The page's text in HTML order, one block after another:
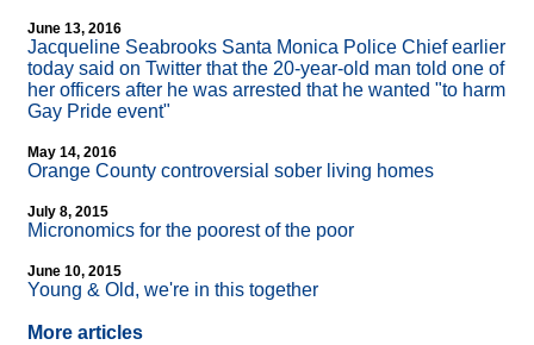
June 13, 2016
Jacqueline Seabrooks Santa Monica Police Chief earlier
today said on Twitter that the 20-year-old man told one of
her officers after he was arrested that he wanted "to harm
Gay Pride event"
May 14, 2016
Orange County controversial sober living homes
July 8, 2015
Micronomics for the poorest of the poor
June 10, 2015
Young & Old, we're in this together
More articles